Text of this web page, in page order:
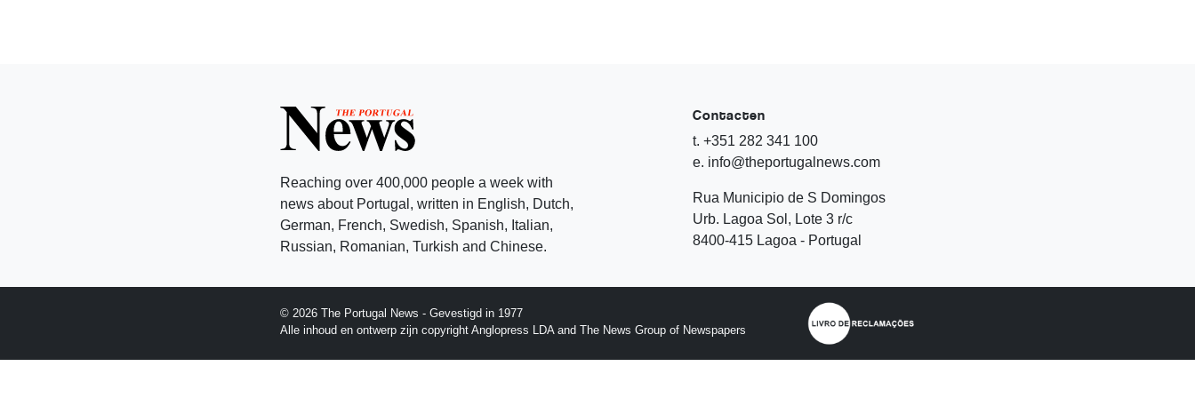
Reaching over 400,000 people a week with
news about Portugal, written in English, Dutch,
German, French, Swedish, Spanish, Italian,
Russian, Romanian, Turkish and Chinese.
Contacten
t. +351 282 341 100
e. info@theportugalnews.com
Rua Municipio de S Domingos
Urb. Lagoa Sol, Lote 3 r/c
8400-415 Lagoa - Portugal
© 2026 The Portugal News - Gevestigd in 1977
Alle inhoud en ontwerp zijn copyright Anglopress LDA and The News Group of Newspapers